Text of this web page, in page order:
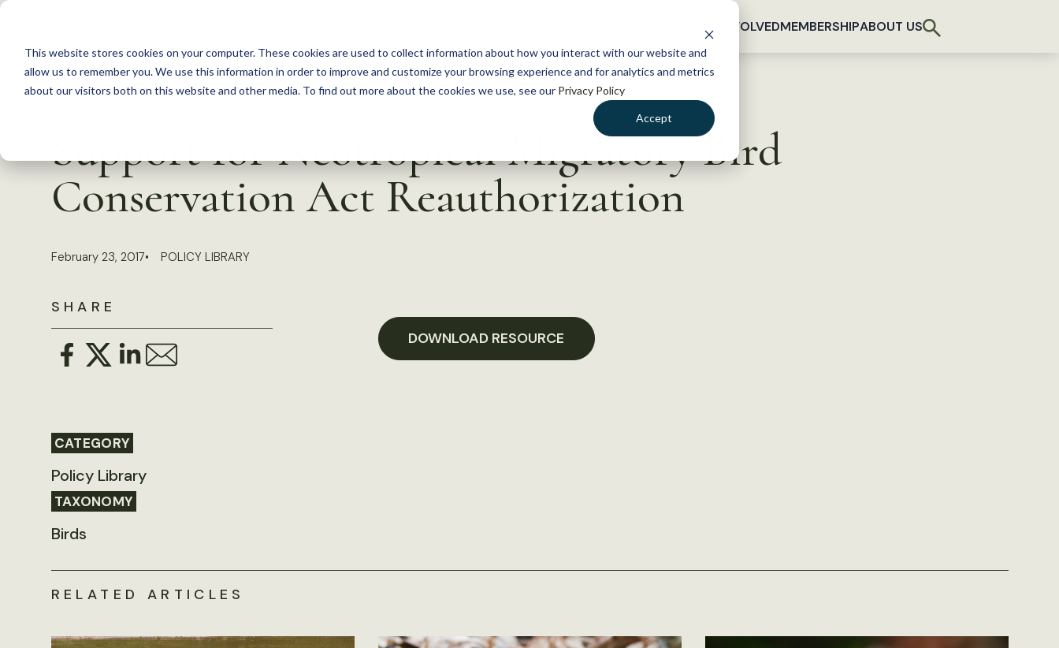
This website stores cookies on your computer. These cookies are used to collect information about how you interact with our website and
allow us to remember you. We use this information in order to improve and customize your browsing experience and for analytics and metrics
about our visitors both on this website and other media. To find out more about the cookies we use, see our Privacy Policy
Accept
S
c
GET INVOLVEDMEMBERSHIPABOUT US
Support for Neotropical Migratory Bird
Conservation Act Reauthorization
February 23, 2017 POLICY LIBRARY
SHARE
CATEGORY
Policy Library
TAXONOMY
Birds
DOWNLOAD RESOURCE
RELATED ARTICLES